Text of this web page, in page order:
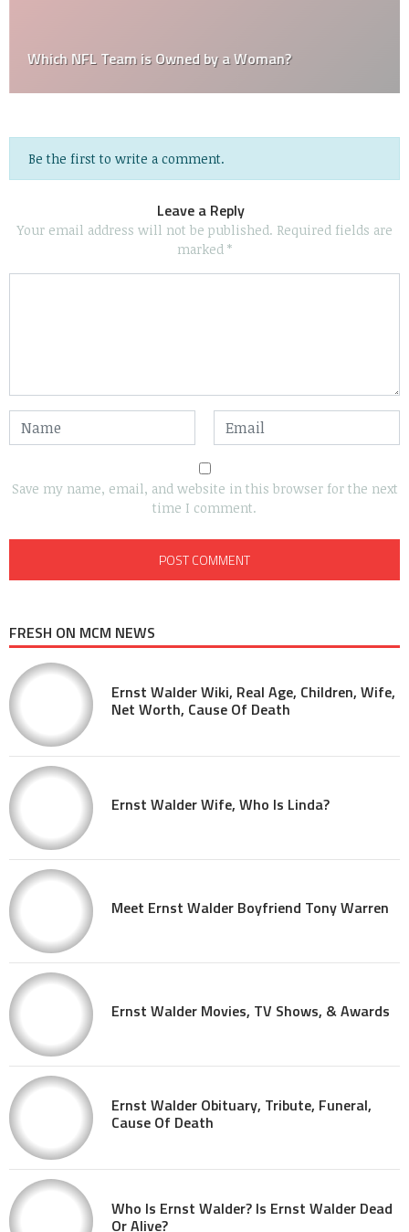
Which NFL Team is Owned by a Woman?
Be the first to write a comment.
Leave a Reply
Your email address will not be published. Required fields are
marked *
Save my name, email, and website in this browser for the next
time I comment.
FRESH ON MCM NEWS
Ernst Walder Wiki, Real Age, Children, Wife,
Net Worth, Cause Of Death
Ernst Walder Wife, Who Is Linda?
Meet Ernst Walder Boyfriend Tony Warren
Ernst Walder Movies, TV Shows, & Awards
Ernst Walder Obituary, Tribute, Funeral,
Cause Of Death
Who Is Ernst Walder? Is Ernst Walder Dead
Or Alive?